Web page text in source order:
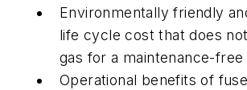
Environmentally friendly
life cycle cost that does
gas for a maintenance-free
Operational benefits of